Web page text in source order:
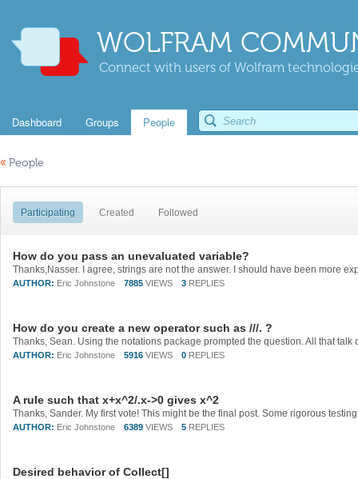
WOLFRAM
Connect with users of Wolfram
Dashboard Groups People
« People
Participating Created Followed
How do you pass an unevaluated variable?
AUTHOR: Eric Johnstone 7885 VIEWS 3 REPLIES
How do you create a new operator such as ///. ?
AUTHOR: Eric Johnstone 5916 VIEWS 0 REPLIES
A rule such that x+x^2/.x->0 gives x^2
AUTHOR: Eric Johnstone 6389 VIEWS 5 REPLIES
Desired behavior of Collect[]